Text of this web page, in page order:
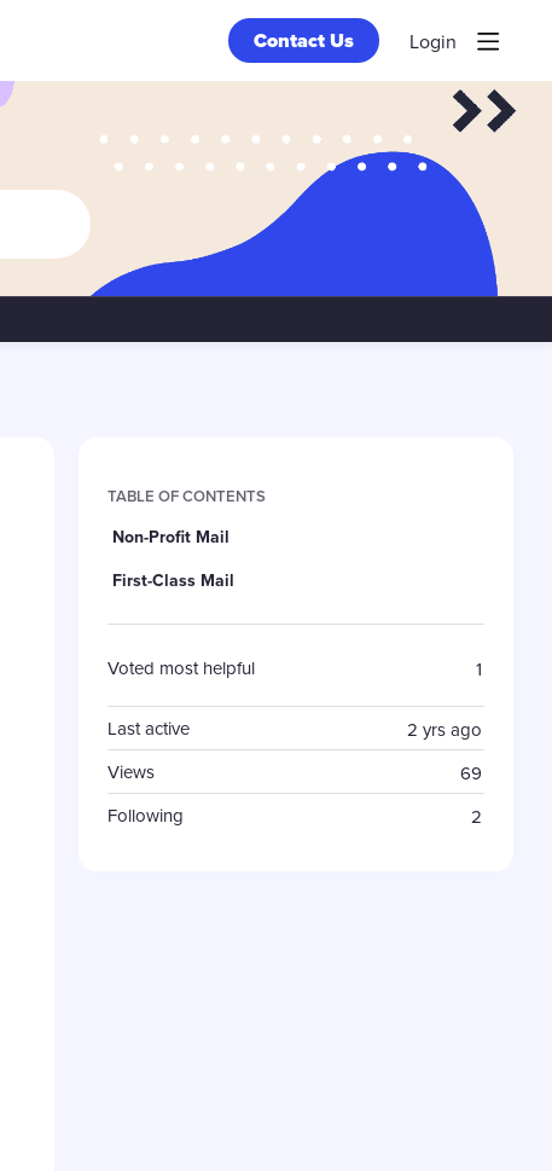
Contact Us Login
TABLE OF CONTENTS
Non-Profit Mail
First-Class Mail
1
Voted most helpful
2 yrs ago
Last active
69
Views
2
Following